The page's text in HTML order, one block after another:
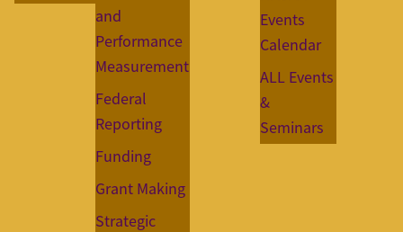
and
Performance
Measurement
Federal
Reporting
Funding
Grant Making
Strategic
Events
Calendar
ALL Events
&
Seminars